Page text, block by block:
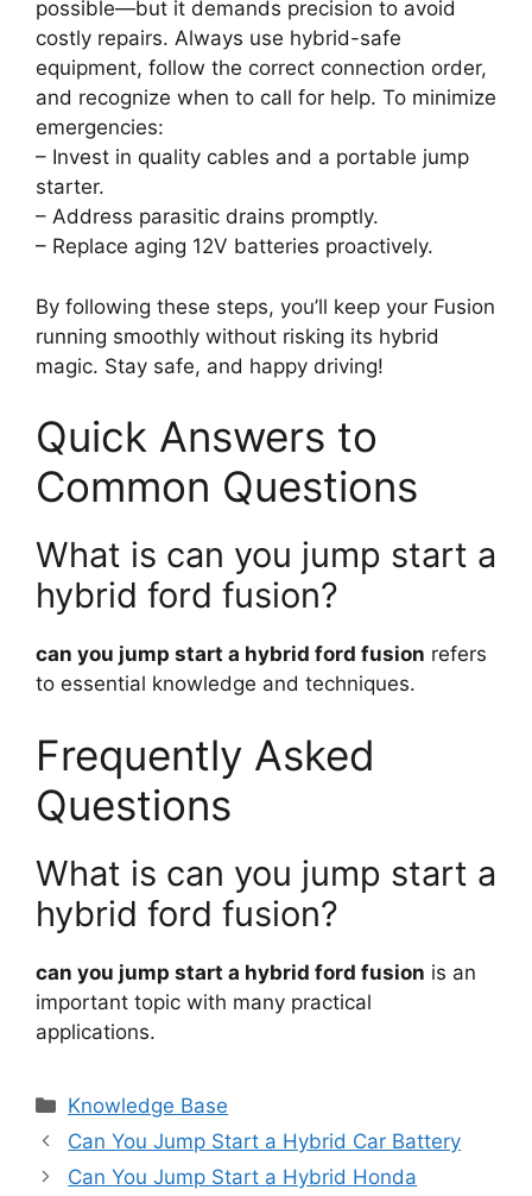
possible—but it demands precision to avoid
costly repairs. Always use hybrid-safe
equipment, follow the correct connection order,
and recognize when to call for help. To minimize
emergencies:
– Invest in quality cables and a portable jump
starter.
– Address parasitic drains promptly.
– Replace aging 12V batteries proactively.
By following these steps, you’ll keep your Fusion
running smoothly without risking its hybrid
magic. Stay safe, and happy driving!
Quick Answers to
Common Questions
What is can you jump start a
hybrid ford fusion?
can you jump start a hybrid ford fusion refers
to essential knowledge and techniques.
Frequently Asked
Questions
What is can you jump start a
hybrid ford fusion?
can you jump start a hybrid ford fusion is an
important topic with many practical
applications.
Categories
Knowledge Base
Can You Jump Start a Hybrid Car Battery
Can You Jump Start a Hybrid Honda